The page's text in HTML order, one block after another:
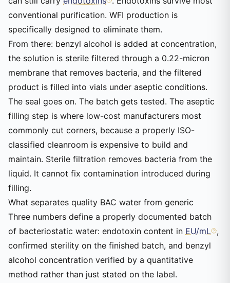
conventional purification. WFI production is
specifically designed to eliminate them.
From there: benzyl alcohol is added at concentration,
the solution is sterile filtered through a 0.22-micron
membrane that removes bacteria, and the filtered
product is filled into vials under aseptic conditions.
The seal goes on. The batch gets tested. The aseptic
filling step is where low-cost manufacturers most
commonly cut corners, because a properly ISO-
classified cleanroom is expensive to build and
maintain. Sterile filtration removes bacteria from the
liquid. It cannot fix contamination introduced during
filling.
What separates quality BAC water from generic
Three numbers define a properly documented batch
of bacteriostatic water: endotoxin content in EU/mL ,
confirmed sterility on the finished batch, and benzyl
alcohol concentration verified by a quantitative
method rather than just stated on the label.